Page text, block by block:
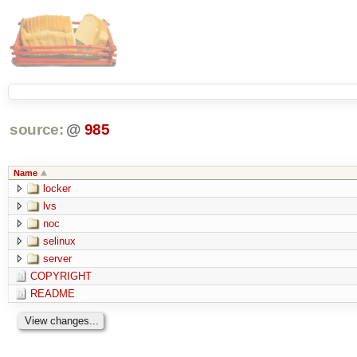
source: @ 985
Name
locker
lvs
noc
selinux
server
COPYRIGHT
README